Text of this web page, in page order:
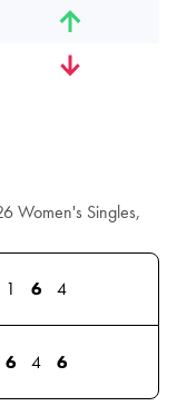
Women's Singles,
1 6 4
6 4 6